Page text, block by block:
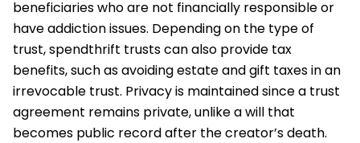
beneficiaries who are not financially responsible or
have addiction issues. Depending on the type of
trust, spendthrift trusts can also provide tax
benefits, such as avoiding estate and gift taxes in an
irrevocable trust. Privacy is maintained since a trust
agreement remains private, unlike a will that
becomes public record after the creator’s death.